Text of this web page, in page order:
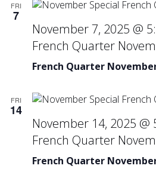
FRI
7
French Quarter
November 7, 2025 @
French Quarter
FRI
14
French Quarter
November 14, 2025 @
French Quarter